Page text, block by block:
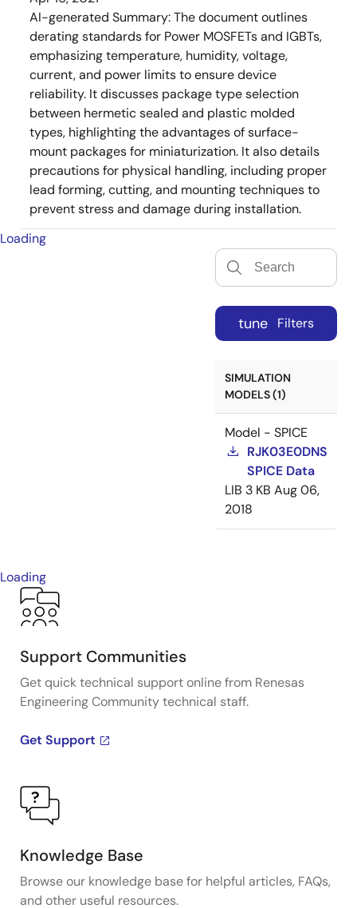
AI-generated Summary:The document outlines
derating standards for Power MOSFETs and IGBTs,
emphasizing temperature, humidity, voltage,
current, and power limits to ensure device
reliability. It discusses package type selection
between hermetic sealed and plastic molded
types, highlighting the advantages of surface-
mount packages for miniaturization. It also details
precautions for physical handling, including proper
lead forming, cutting, and mounting techniques to
prevent stress and damage during installation.
Loading
tune Filters
SIMULATION
MODELS (1)
Model - SPICE
RJK03E0DNS
SPICE Data
LIB 3 KB Aug 06,
2018
Loading
Support Communities
Get quick technical support online from Renesas
Engineering Community technical staff.
Get Support
Knowledge Base
Browse our knowledge base for helpful articles, FAQs,
and other useful resources.